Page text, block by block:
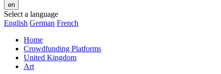
en
Select a language
English German French
Home
Crowdfunding Platforms
United Kingdom
Art